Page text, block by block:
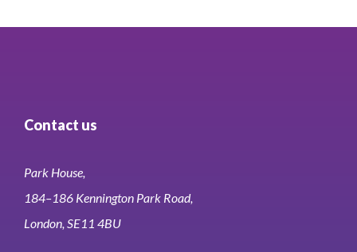
Contact us
Park House,
184–186 Kennington Park Road,
London, SE11 4BU